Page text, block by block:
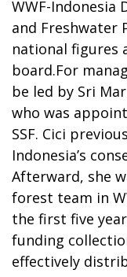
WWF-Indonesia
and Freshwater
national figures
board.For
be led by Sri
who was
SSF. Cici
Indonesia’s
Afterward, she
forest team in
the first five
funding
effectively